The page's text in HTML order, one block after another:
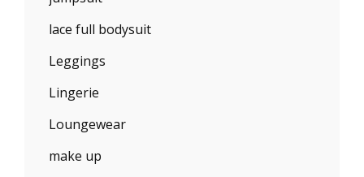
lace full bodysuit
Leggings
Lingerie
Loungewear
make up